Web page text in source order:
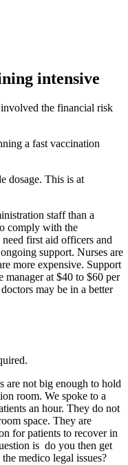
intensive
the financial risk
a fast vaccination
dosage. This is at
staff than a
comply with the
first aid officers and
support. Nurses are
more expensive. Support
manager at $40 to $60 per
may be in a better
are not big enough to hold
room. We spoke to a
an hour. They do not
space. They are
for patients to recover in
is do you then get
medico legal issues?